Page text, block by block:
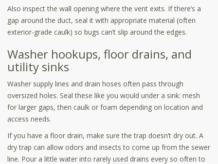
Also inspect the wall opening where the vent exits. If there’s a
gap around the duct, seal it with appropriate material (often
exterior-grade caulk) so bugs can’t slip around the edges.
Washer hookups, floor drains, and
utility sinks
Washer supply lines and drain hoses often pass through
oversized holes. Seal these like you would under a sink: mesh
for larger gaps, then caulk or foam depending on location and
access needs.
If you have a floor drain, make sure the trap doesn’t dry out. A
dry trap can allow odors and insects to come up from the sewer
line. Pour a little water into rarely used drains every so often to